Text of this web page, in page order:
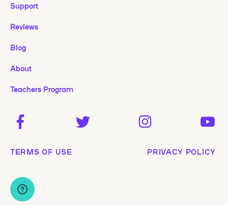
Support
Reviews
Blog
About
Teachers Program
TERMS OF USE PRIVACY POLICY